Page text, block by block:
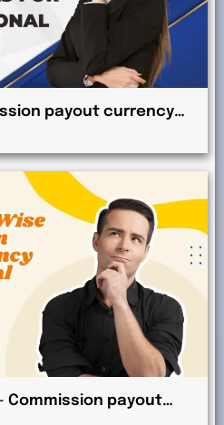
payout currency
Affiliates
Commission payout